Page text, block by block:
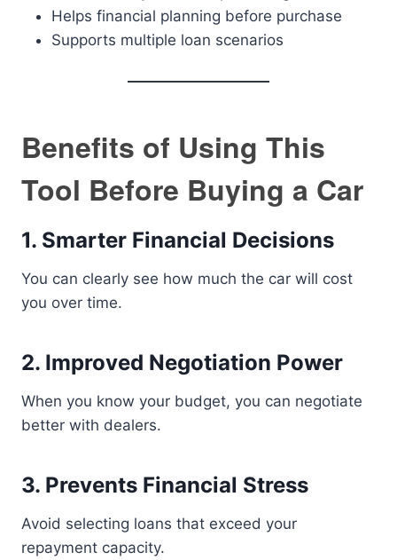
Helps financial planning before purchase
Supports multiple loan scenarios
Benefits of Using This
Tool Before Buying a Car
1. Smarter Financial Decisions
You can clearly see how much the car will cost
you over time.
2. Improved Negotiation Power
When you know your budget, you can negotiate
better with dealers.
3. Prevents Financial Stress
Avoid selecting loans that exceed your
repayment capacity.